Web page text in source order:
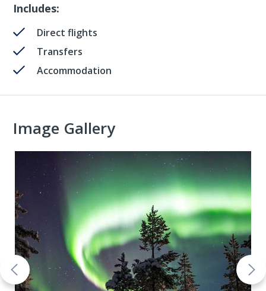
Includes:
Direct flights
Transfers
Accommodation
Image Gallery